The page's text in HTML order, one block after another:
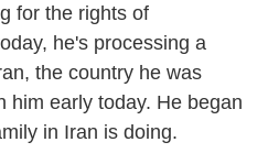
for the rights of
he's processing a
the country he was
him early today. He began
in Iran is doing.